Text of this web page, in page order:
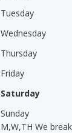
Tuesday
Wednesday
Thursday
Friday
Saturday
Sunday
M,W,TH We